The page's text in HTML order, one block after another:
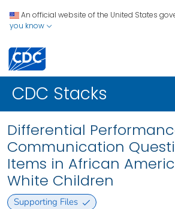
An official website of the United States
you know
CDC Stacks
Differential
Communication
Items in African
White Children
Supporting Files